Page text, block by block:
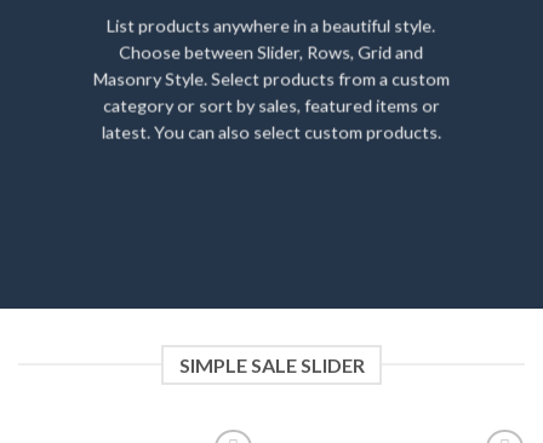
List products anywhere in a beautiful style.
Choose between Slider, Rows, Grid and
Masonry Style. Select products from a custom
category or sort by sales, featured items or
latest. You can also select custom products.
SIMPLE SALE SLIDER